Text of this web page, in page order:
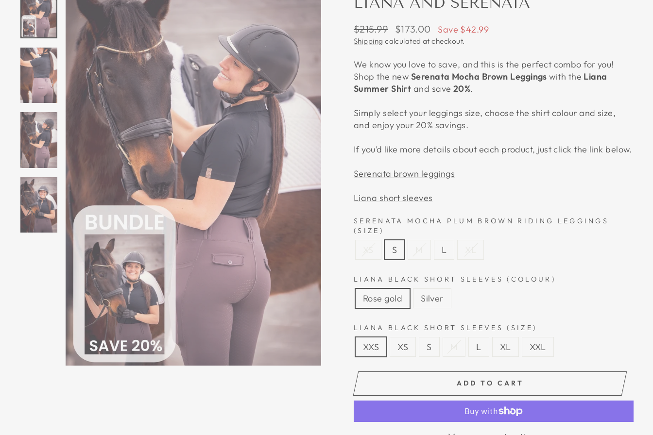
Regular
price
$215.99
Sale
price
$173.00 Save $42.99
Shipping calculated at checkout.
We know you love to save, and this is the perfect combo for you!
Shop the new Serenata Mocha Brown Leggings with the Liana
Summer Shirt and save 20%.
Simply select your leggings size, choose the shirt colour and size,
and enjoy your 20% savings.
If you’d like more details about each product, just click the link below.
Serenata brown leggings
Liana short sleeves
SERENATA MOCHA PLUM BROWN RIDING LEGGINGS
(SIZE)
S L
LIANA BLACK SHORT SLEEVES (COLOUR)
Rose gold Silver
LIANA BLACK SHORT SLEEVES (SIZE)
XXS XS S L XL XXL
ADD TO CART